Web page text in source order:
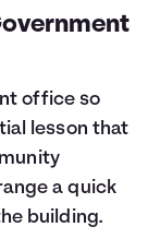
office so
lesson that
a quick
building.